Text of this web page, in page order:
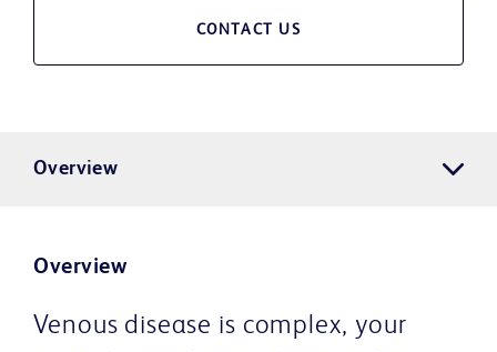
CONTACT US
Overview
Overview
Venous disease is complex, your